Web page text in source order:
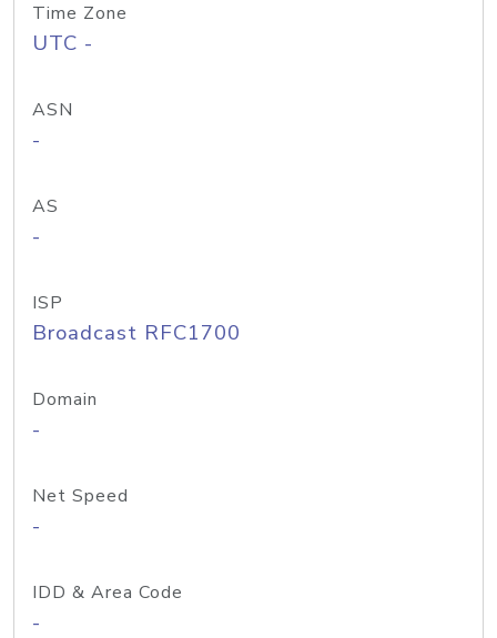
Time Zone
UTC -
ASN
-
AS
-
ISP
Broadcast RFC1700
Domain
-
Net Speed
-
IDD & Area Code
-